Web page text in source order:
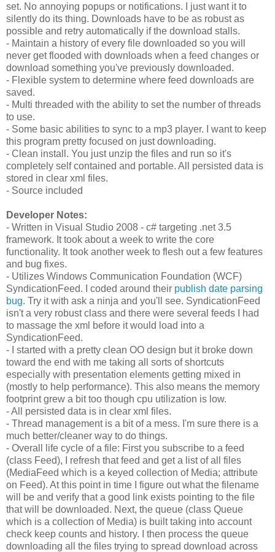
set. No annoying popups or notifications. I just want it to
silently do its thing. Downloads have to be as robust as
possible and retry automatically if the download stalls.
- Maintain a history of every file downloaded so you will
never get flooded with downloads when a feed changes or
download something you've previously downloaded.
- Flexible system to determine where feed downloads are
saved.
- Multi threaded with the ability to set the number of threads
to use.
- Some basic abilities to sync to a mp3 player. I want to keep
this program pretty focused on just downloading.
- Clean install. You just unzip the files and run so it's
completely self contained and portable. All persisted data is
stored in clear xml files.
- Source included
Developer Notes:
- Written in Visual Studio 2008 - c# targeting .net 3.5
framework. It took about a week to write the core
functionality. It took another week to flesh out a few features
and bug fixes.
- Utilizes Windows Communication Foundation (WCF)
SyndicationFeed. I coded around their publish date parsing
bug. Try it with ask a ninja and you'll see. SyndicationFeed
isn't a very robust class and there were several feeds I had
to massage the xml before it would load into a
SyndicationFeed.
- I started with a pretty clean OO design but it broke down
toward the end with me taking all sorts of shortcuts
especially with presentation elements getting mixed in
(mostly to help performance). This also means the memory
footprint grew a bit too though cpu utilization is low.
- All persisted data is in clear xml files.
- Thread management is a bit of a mess. I'm sure there is a
much better/cleaner way to do things.
- Overall life cycle of a file: First you subscribe to a feed
(class Feed), I refresh that feed and get a list of all files
(MediaFeed which is a keyed collection of Media; attribute
on Feed). At this point in time I figure out what the filename
will be and verify that a good link exists pointing to the file
that will be downloaded. Next, the queue (class Queue
which is a collection of Media) is built taking into account
check keep counts and history. I then process the queue
downloading all the files trying to spread download across